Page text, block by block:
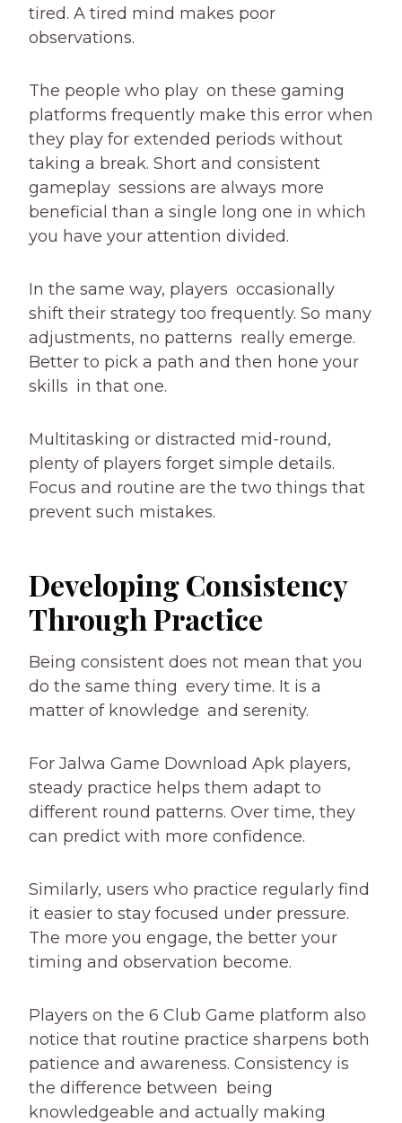
tired. A tired mind makes poor
observations.
The people who play on these gaming
platforms frequently make this error when
they play for extended periods without
taking a break. Short and consistent
gameplay sessions are always more
beneficial than a single long one in which
you have your attention divided.
In the same way, players occasionally
shift their strategy too frequently. So many
adjustments, no patterns really emerge.
Better to pick a path and then hone your
skills in that one.
Multitasking or distracted mid-round,
plenty of players forget simple details.
Focus and routine are the two things that
prevent such mistakes.
Developing Consistency
Through Practice
Being consistent does not mean that you
do the same thing every time. It is a
matter of knowledge and serenity.
For Jalwa Game Download Apk players,
steady practice helps them adapt to
different round patterns. Over time, they
can predict with more confidence.
Similarly, users who practice regularly find
it easier to stay focused under pressure.
The more you engage, the better your
timing and observation become.
Players on the 6 Club Game platform also
notice that routine practice sharpens both
patience and awareness. Consistency is
the difference between being
knowledgeable and actually making